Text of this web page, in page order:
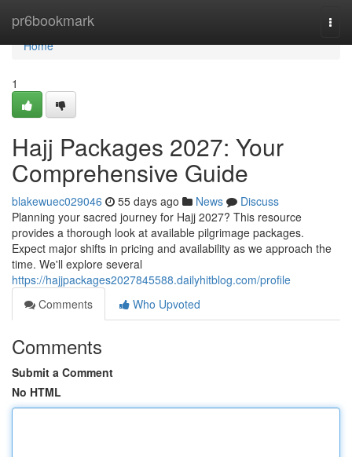
pr6bookmark
Home
Home
1
Hajj Packages 2027: Your
Comprehensive Guide
blakewuec029046 55 days ago News
Discuss
Planning your sacred journey for Hajj 2027? This resource
provides a thorough look at available pilgrimage packages.
Expect major shifts in pricing and availability as we approach the
time. We'll explore several
https://hajjpackages2027845588.dailyhitblog.com/profile
Comments
Who Upvoted
Comments
Submit a Comment
No HTML